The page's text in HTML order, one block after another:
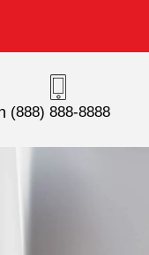
(888) 888-8888